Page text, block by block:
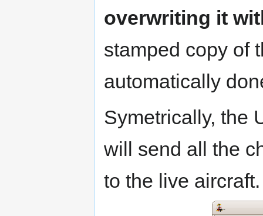
overwriting it
stamped copy of
automatically
Symetrically, the
will send all the
to the live aircraft.